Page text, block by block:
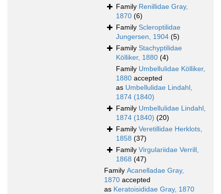
Family Renillidae Gray,
1870 (6)
Family Scleroptilidae
Jungersen, 1904 (5)
Family Stachyptilidae
Kölliker, 1880 (4)
Family Umbellulidae Kölliker,
1880 accepted
as Umbellulidae Lindahl,
1874 (1840)
Family Umbellulidae Lindahl,
1874 (1840) (20)
Family Veretillidae Herklots,
1858 (37)
Family Virgulariidae Verrill,
1868 (47)
Family Acanelladae Gray,
1870 accepted
as Keratoisididae Gray, 1870